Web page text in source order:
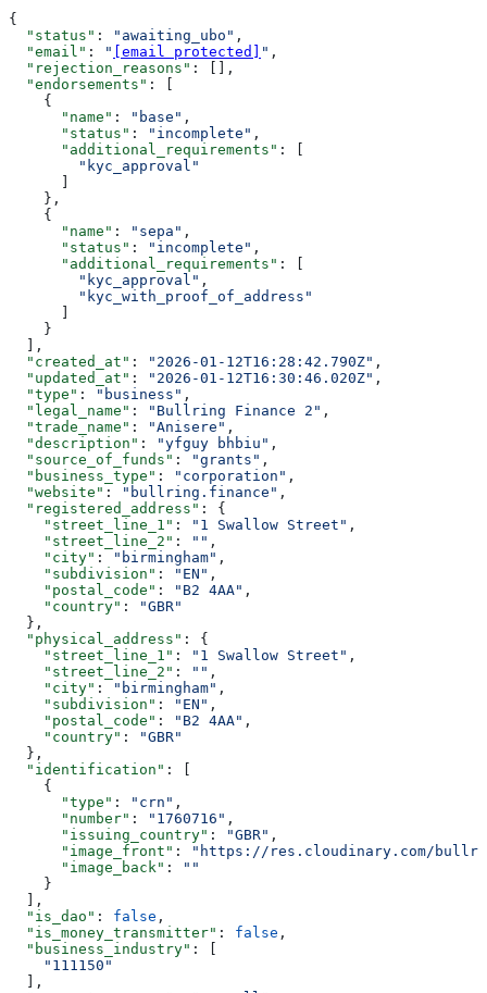
{
  "status"
: "awaiting_ubo" ,
  "email"
: " [email protected] " ,
  "rejection_reasons"
: [],
  "endorsements"
: [
    {
      "name"
: "base" ,
      "status"
: "incomplete" ,
      "additional_requirements"
: [
        "kyc_approval"
    },
    {
      "name"
: "sepa" ,
      "status"
: "incomplete" ,
      "additional_requirements"
: [
        "kyc_approval"
,
        "kyc_with_proof_of_address"
    }
  ],
  "created_at"
: "2026-01-12T16:28:42.790Z" ,
  "updated_at"
: "2026-01-12T16:30:46.020Z" ,
  "type"
: "business" ,
  "legal_name"
: "Bullring Finance 2" ,
  "trade_name"
: "Anisere" ,
  "description"
: "yfguy bhbiu" ,
  "source_of_funds"
: "grants" ,
  "business_type"
: "corporation" ,
  "website"
: "bullring.finance" ,
  "registered_address"
: {
    "street_line_1"
: "1 Swallow Street" ,
    "street_line_2"
: "" ,
    "city"
: "birmingham" ,
    "subdivision"
: "EN" ,
    "postal_code"
: "B2 4AA" ,
    "country"
:
"GBR"
  },
  "physical_address"
: {
    "street_line_1"
: "1 Swallow Street" ,
    "street_line_2"
: "" ,
    "city"
: "birmingham" ,
    "subdivision"
: "EN" ,
    "postal_code"
: "B2 4AA" ,
    "country"
:
"GBR"
  },
  "identification"
: [
    {
      "type"
: "crn" ,
      "number"
: "1760716" ,
      "issuing_country"
: "GBR" ,
      "image_front"
:
"https://res.cloudinary.com/
      "image_back"
:
""
    }
  ],
  "is_dao"
: false ,
  "is_money_transmitter"
: false ,
  "business_industry"
: [
    "111150"
  ],